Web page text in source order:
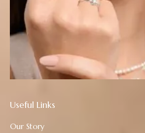
Useful Links
Our Story